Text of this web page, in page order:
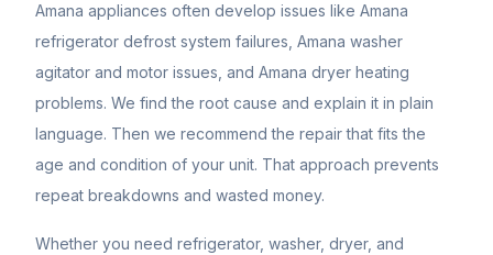
Amana appliances often develop issues like Amana
refrigerator defrost system failures, Amana washer
agitator and motor issues, and Amana dryer heating
problems. We find the root cause and explain it in plain
language. Then we recommend the repair that fits the
age and condition of your unit. That approach prevents
repeat breakdowns and wasted money.
Whether you need refrigerator, washer, dryer, and